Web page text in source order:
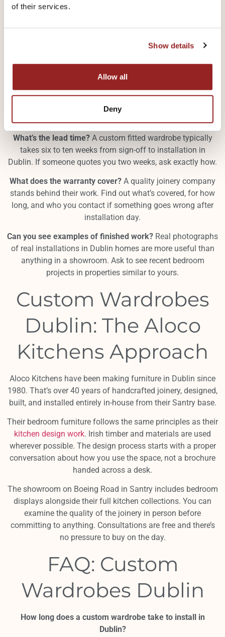
of their services.
Show details
Allow all
Deny
sign anything, get clear answers to these questions.
locally but manufacture elsewhere, sometimes abroad.
That creates quality control problems and longer lead
times. Aloco Kitchens design, manufacture, and install
What’s the lead time?A custom fitted wardrobe typically
takes six to ten weeks from sign-off to installation in
Dublin. If someone quotes you two weeks, ask exactly how.
What does the warranty cover? A quality joinery company
stands behind their work. Find out what’s covered, for how
long, and who you contact if something goes wrong after
installation day.
Can you see examples of finished work? Real photographs
of real installations in Dublin homes are more useful than
anything in a showroom. Ask to see recent bedroom
projects in properties similar to yours.
Custom Wardrobes
Dublin: The Aloco
Kitchens Approach
Aloco Kitchens have been making furniture in Dublin since
1980. That’s over 40 years of handcrafted joinery, designed,
built, and installed entirely in-house from their Santry base.
Their bedroom furniture follows the same principles as their
kitchen design work. Irish timber and materials are used
wherever possible. The design process starts with a proper
conversation about how you use the space, not a brochure
handed across a desk.
The showroom on Boeing Road in Santry includes bedroom
displays alongside their full kitchen collections. You can
examine the quality of the joinery in person before
committing to anything. Consultations are free and there’s
no pressure to buy on the day.
FAQ: Custom
Wardrobes Dublin
How long does a custom wardrobe take to install in
Dublin?